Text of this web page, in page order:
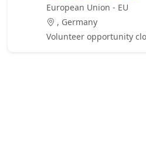
European Union - EU
, Germany
Volunteer opportunity